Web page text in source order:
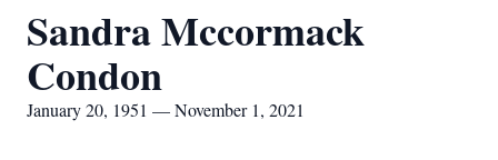
Sandra Mccormack
Condon
January 20, 1951 — November 1, 2021